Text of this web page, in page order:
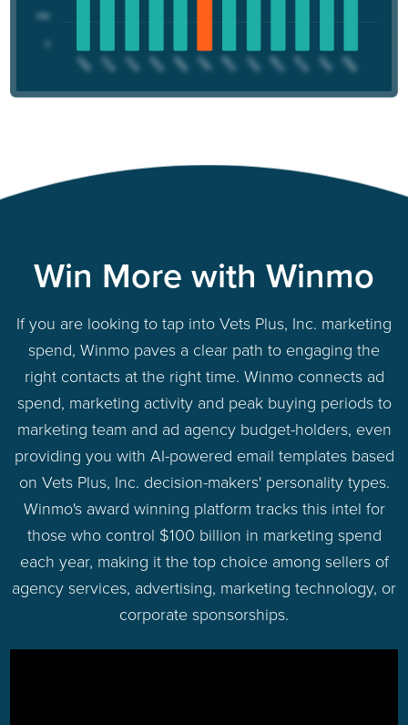
Win More with Winmo
If you are looking to tap into Vets Plus, Inc. marketing
spend, Winmo paves a clear path to engaging the
right contacts at the right time. Winmo connects ad
spend, marketing activity and peak buying periods to
marketing team and ad agency budget-holders, even
providing you with AI-powered email templates based
on Vets Plus, Inc. decision-makers' personality types.
Winmo's award winning platform tracks this intel for
those who control $100 billion in marketing spend
each year, making it the top choice among sellers of
agency services, advertising, marketing technology, or
corporate sponsorships.